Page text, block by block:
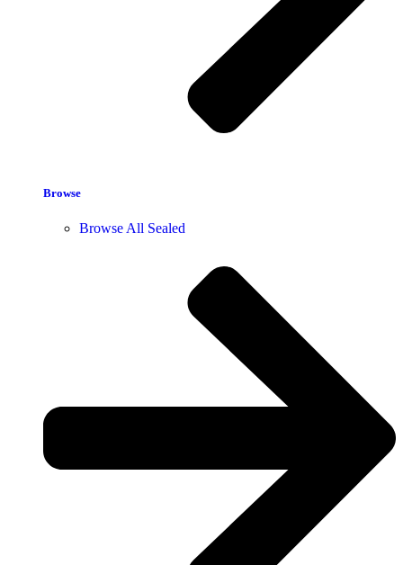
Browse
Browse All Sealed